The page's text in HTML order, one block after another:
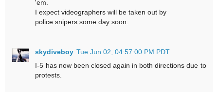
'em.
I expect videographers will be taken out by
police snipers some day soon.
skydiveboy Tue Jun 02, 04:57:00 PM PDT
I-5 has now been closed again in both directions due to
protests.